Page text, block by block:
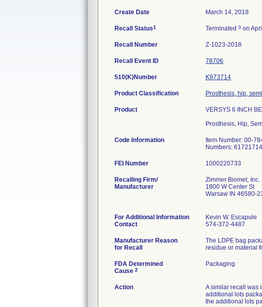
Create Date March 14, 2018
Recall Status1 Terminated 3 on
Recall Number Z-1023-2018
Recall Event ID 78706
510(K)Number K973714
Product Classification Prosthesis, hip,
Product
VERSYS 6 INCH
Prosthesis, Hip,
Code Information
Item Number: 00-
Numbers:
FEI Number
Recalling Firm/
Manufacturer
Zimmer Biomet, Inc.
1800 W Center St
Warsaw IN 46580-
For Additional Information
Contact
Kevin W. Escapule
574-372-4487
Manufacturer Reason
for Recall
The LDPE bag
residue or material
FDA Determined
Cause 2
Packaging
Action
A similar recall was
additional lots
the additional lots